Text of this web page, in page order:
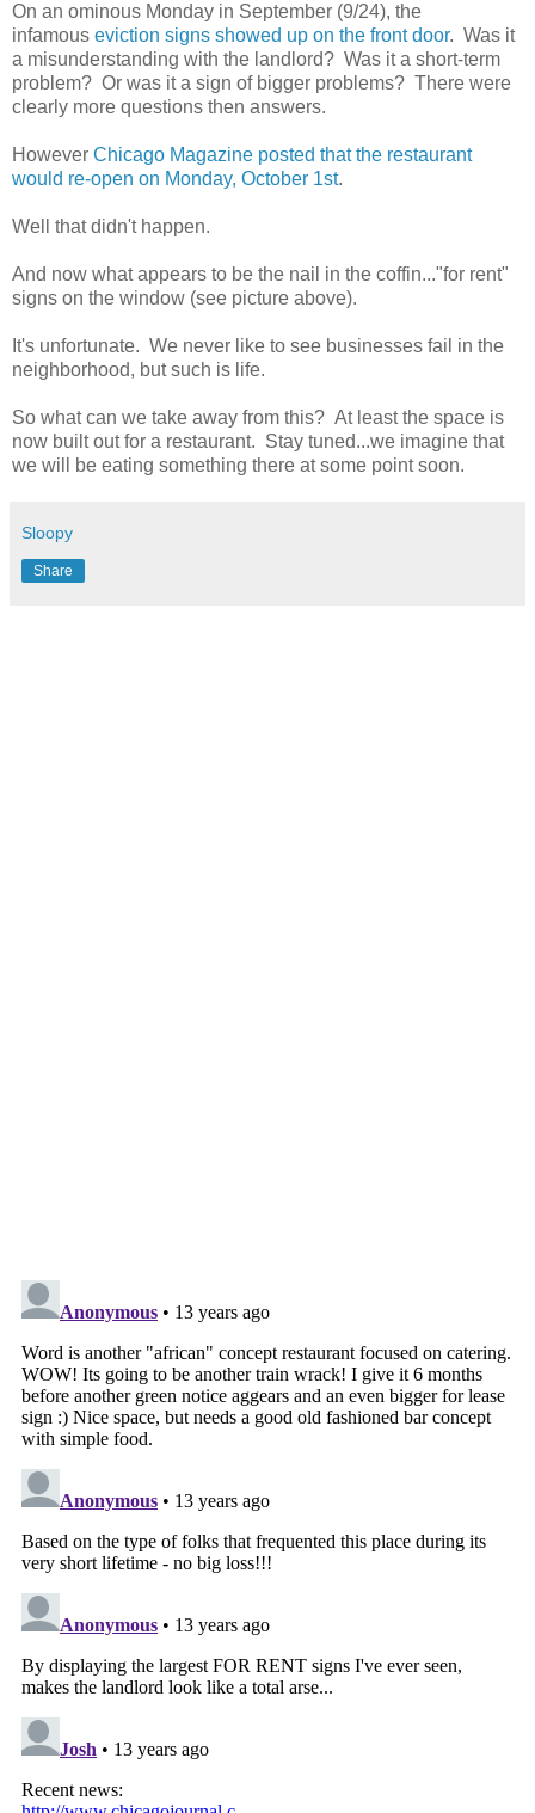
On an ominous Monday in September (9/24), the
infamous eviction signs showed up on the front door. Was it
a misunderstanding with the landlord? Was it a short-term
problem? Or was it a sign of bigger problems? There were
clearly more questions then answers.
However Chicago Magazine posted that the restaurant
would re-open on Monday, October 1st.
Well that didn't happen.
And now what appears to be the nail in the coffin..."for rent"
signs on the window (see picture above).
It's unfortunate. We never like to see businesses fail in the
neighborhood, but such is life.
So what can we take away from this? At least the space is
now built out for a restaurant. Stay tuned...we imagine that
we will be eating something there at some point soon.
Sloopy
Share